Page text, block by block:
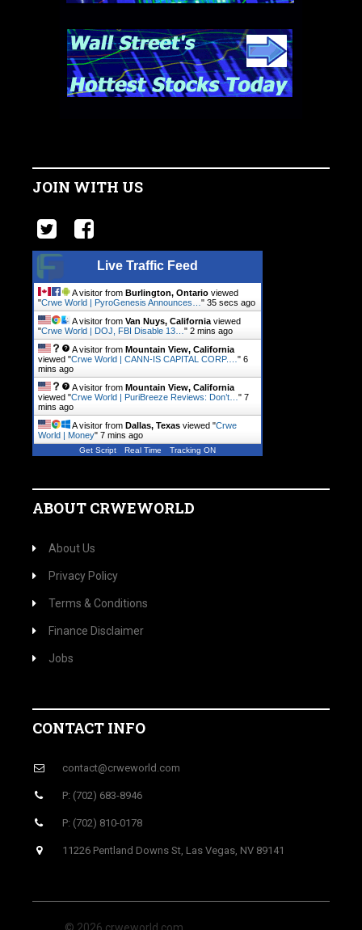
JOIN WITH US
Live Traffic Feed
A visitor from Burlington, Ontario viewed
"Crwe World | PyroGenesis Announces… " 35 secs ago
A visitor from Van Nuys, California viewed
"Crwe World | DOJ, FBI Disable 13… " 2 mins ago
A visitor from Mountain View, California
viewed "Crwe World | CANN-IS CAPITAL CORP.… " 6
mins ago
A visitor from Mountain View, California
viewed "Crwe World | PuriBreeze Reviews: Don’t… " 7
mins ago
A visitor from Dallas, Texas viewed "Crwe
World | Money" 7 mins ago
Get Script Real Time Tracking ON
ABOUT CRWEWORLD
About Us
Privacy Policy
Terms & Conditions
Finance Disclaimer
Jobs
CONTACT INFO
contact@crweworld.com
P: (702) 683-8946
P: (702) 810-0178
11226 Pentland Downs St, Las Vegas, NV 89141